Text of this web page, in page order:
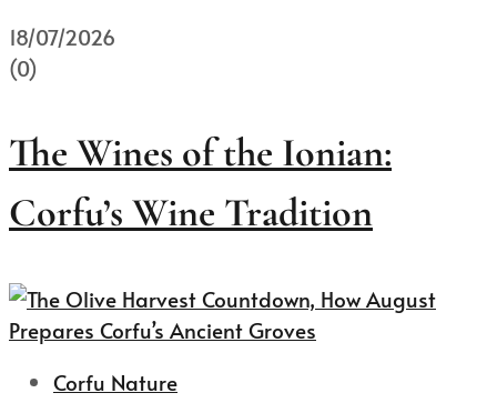
18/07/2026
(0)
The Wines of the Ionian:
Corfu’s Wine Tradition
Corfu Nature